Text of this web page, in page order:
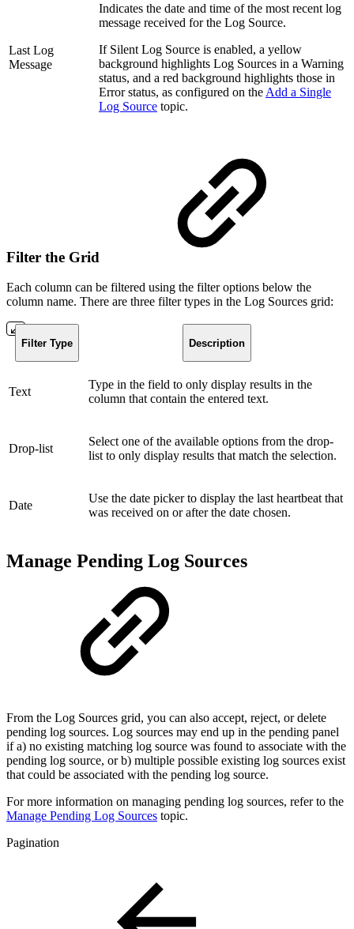
Last Log
Message
Indicates the date and time of the most recent log
message received for the Log Source.
If Silent Log Source is enabled, a yellow
background highlights Log Sources in a Warning
status, and a red background highlights those in
Error status, as configured on the Add a Single
Log Source topic.
Filter the Grid
Each column can be filtered using the filter options below the
column name. There are three filter types in the Log Sources grid:
Filter Type Description
Text
Type in the field to only display results in the
column that contain the entered text.
Drop-list
Select one of the available options from the drop-
list to only display results that match the selection.
Date
Use the date picker to display the last heartbeat that
was received on or after the date chosen.
Manage Pending Log Sources
From the Log Sources grid, you can also accept, reject, or delete
pending log sources. Log sources may end up in the pending panel
if a) no existing matching log source was found to associate with the
pending log source, or b) multiple possible existing log sources exist
that could be associated with the pending log source.
For more information on managing pending log sources, refer to the
Manage Pending Log Sources topic.
Pagination